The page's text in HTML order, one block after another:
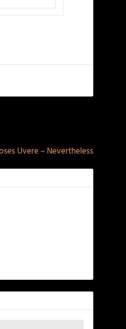
Uvere – Nevertheless